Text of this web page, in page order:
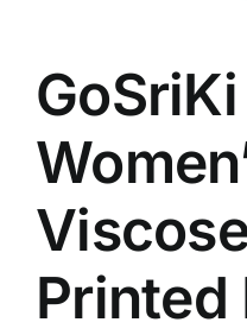
GoSriKi
Printed